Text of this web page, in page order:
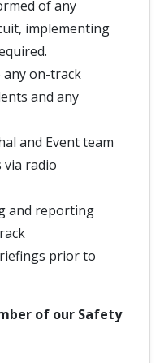
of any
implementing
on-track
and any
and Event team
via radio
and reporting
prior to
of our Safety